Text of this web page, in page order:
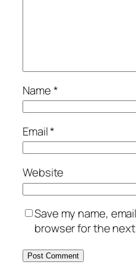
Name*
Email*
Website
Save my name,
browser for the